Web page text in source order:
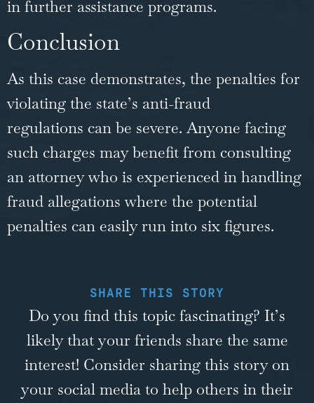
in further assistance programs.
Conclusion
As this case demonstrates, the penalties for
violating the state’s anti-fraud
regulations can be severe. Anyone facing
such charges may benefit from consulting
an attorney who is experienced in handling
fraud allegations where the potential
penalties can easily run into six figures.
SHARE THIS STORY
Do you find this topic fascinating? It’s
likely that your friends share the same
interest! Consider sharing this story on
your social media to help others in their